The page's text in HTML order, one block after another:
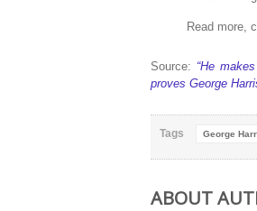
Read more,
Source: “He
proves George
Tags George
ABOUT